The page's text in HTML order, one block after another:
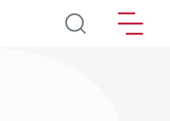
Перейти к основному содержанию